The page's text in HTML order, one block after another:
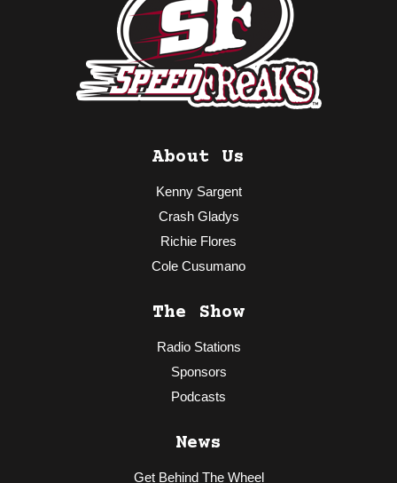
About Us
Kenny Sargent
Crash Gladys
Richie Flores
Cole Cusumano
The Show
Radio Stations
Sponsors
Podcasts
News
Get Behind The Wheel